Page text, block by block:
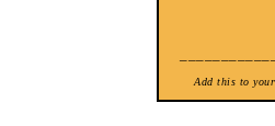
Add this to